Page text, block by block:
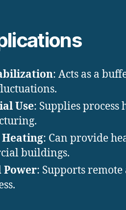
: Acts as a
Use: Supplies process
: Can provide
buildings.
Power: Supports